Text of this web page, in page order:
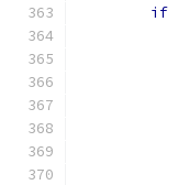
if